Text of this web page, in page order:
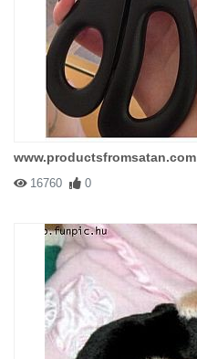
www.productsfromsatan.com
16760 0